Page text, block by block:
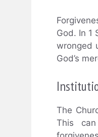
God. In 1
wronged
God’s
The
This